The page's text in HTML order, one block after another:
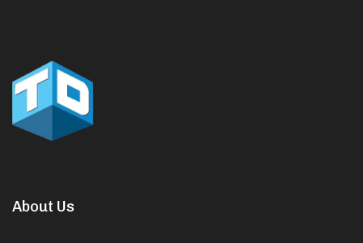
About Us